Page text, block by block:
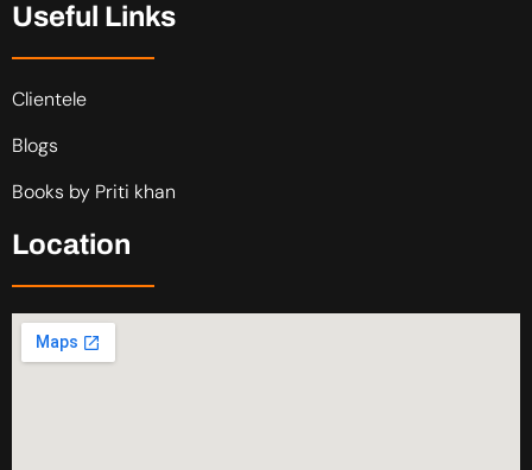
Useful Links
Clientele
Blogs
Books by Priti khan
Location